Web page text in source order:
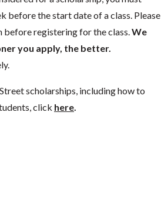
before the start date of a class. Please
before registering for the class.We
you apply, the better.
scholarships, including how to
click here.